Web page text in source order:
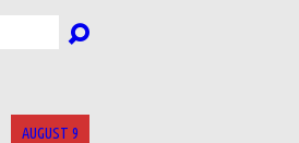
AUGUST 9